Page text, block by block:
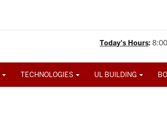
Today's Hours:
TECHNOLOGIES UL BUILDING